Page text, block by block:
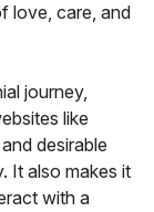
love, care, and
journey,
like
desirable
It also makes it
with a